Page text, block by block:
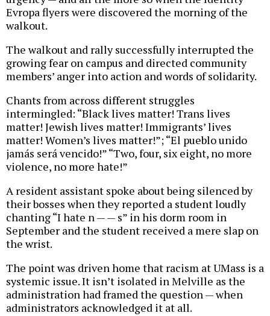
Evropa flyers were discovered the morning of the
walkout.
The walkout and rally successfully interrupted the
growing fear on campus and directed community
members’ anger into action and words of solidarity.
Chants from across different struggles
intermingled: “Black lives matter! Trans lives
matter! Jewish lives matter! Immigrants’ lives
matter! Women’s lives matter!”; “El pueblo unido
jamás será vencido!” “Two, four, six eight, no more
violence, no more hate!”
A resident assistant spoke about being silenced by
their bosses when they reported a student loudly
chanting “I hate n — — s” in his dorm room in
September and the student received a mere slap on
the wrist.
The point was driven home that racism at UMass is a
systemic issue. It isn’t isolated in Melville as the
administration had framed the question — when
administrators acknowledged it at all.